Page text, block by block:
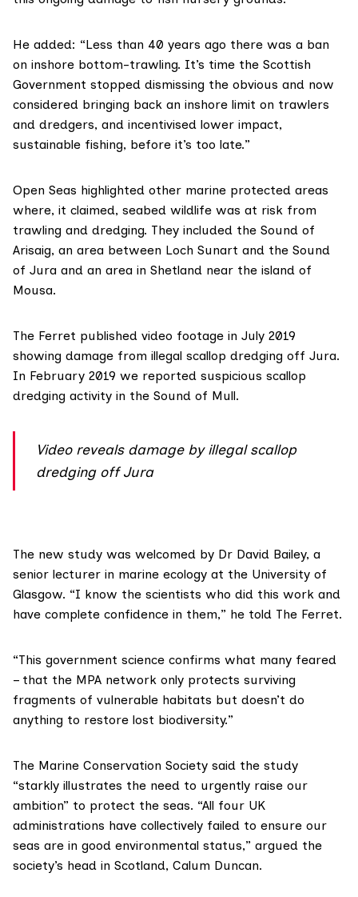
He added: “Less than 40 years ago there was a ban
on inshore bottom-trawling. It’s time the Scottish
Government stopped dismissing the obvious and now
considered bringing back an inshore limit on trawlers
and dredgers, and incentivised lower impact,
sustainable fishing, before it’s too late.”
Open Seas highlighted other marine protected areas
where, it claimed, seabed wildlife was at risk from
trawling and dredging. They included the Sound of
Arisaig, an area between Loch Sunart and the Sound
of Jura and an area in Shetland near the island of
Mousa.
The Ferret published video footage in July 2019
showing damage from illegal scallop dredging off Jura.
In February 2019 we reported suspicious scallop
dredging activity in the Sound of Mull.
Video reveals damage by illegal scallop
dredging off Jura
The new study was welcomed by Dr David Bailey, a
senior lecturer in marine ecology at the University of
Glasgow. “I know the scientists who did this work and
have complete confidence in them,” he told The Ferret.
“This government science confirms what many feared
– that the MPA network only protects surviving
fragments of vulnerable habitats but doesn’t do
anything to restore lost biodiversity.”
The Marine Conservation Society said the study
“starkly illustrates the need to urgently raise our
ambition” to protect the seas. “All four UK
administrations have collectively failed to ensure our
seas are in good environmental status,” argued the
society’s head in Scotland, Calum Duncan.